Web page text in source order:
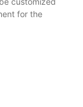
for the